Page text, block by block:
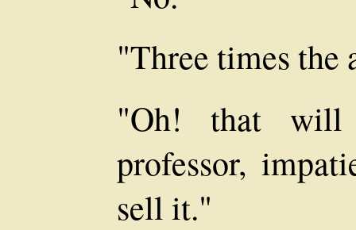
"Three times the
"Oh! that will
professor,
sell it."